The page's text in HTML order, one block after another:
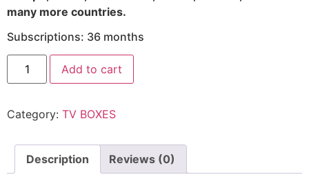
many more countries.
Subscriptions: 36 months
Add to cart
Category: TV BOXES
Description Reviews (0)